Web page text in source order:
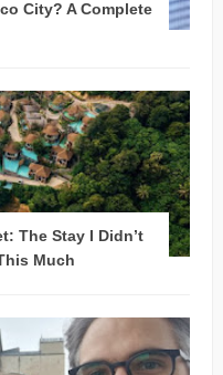
City? A Complete
The Stay I Didn’t
Much